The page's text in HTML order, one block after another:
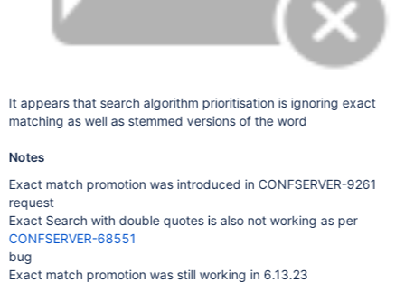
It appears that search algorithm prioritisation is ignoring exact
matching as well as stemmed versions of the word
Notes
Exact match promotion was introduced in CONFSERVER-9261
request
Exact Search with double quotes is also not working as per
CONFSERVER-68551
bug
Exact match promotion was still working in 6.13.23